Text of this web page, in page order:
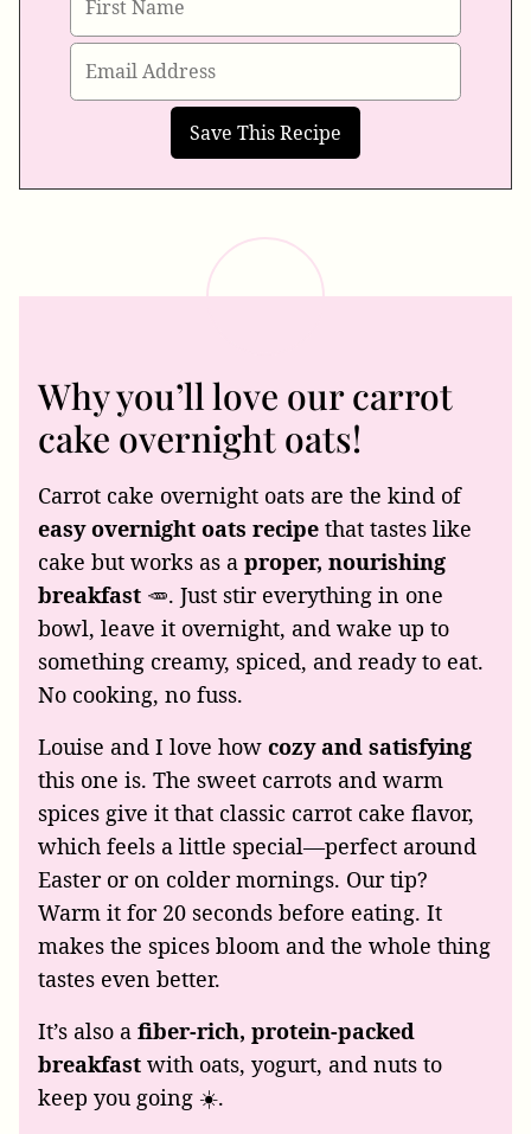
Why you’ll love our carrot
cake overnight oats!
Carrot cake overnight oats are the kind of
easy overnight oats recipe that tastes like
cake but works as a proper, nourishing
breakfast 🥕. Just stir everything in one
bowl, leave it overnight, and wake up to
something creamy, spiced, and ready to eat.
No cooking, no fuss.
Louise and I love how cozy and satisfying
this one is. The sweet carrots and warm
spices give it that classic carrot cake flavor,
which feels a little special—perfect around
Easter or on colder mornings. Our tip?
Warm it for 20 seconds before eating. It
makes the spices bloom and the whole thing
tastes even better.
It’s also a fiber-rich, protein-packed
breakfast with oats, yogurt, and nuts to
keep you going ☀️.